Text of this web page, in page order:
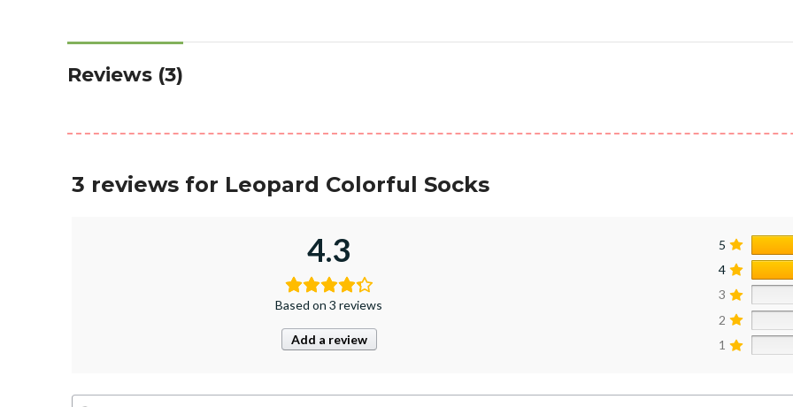
Reviews (3)
3 reviews for Leopard Colorful Socks
4.3
Based on 3 reviews
Add a review
5
4
3
2
1